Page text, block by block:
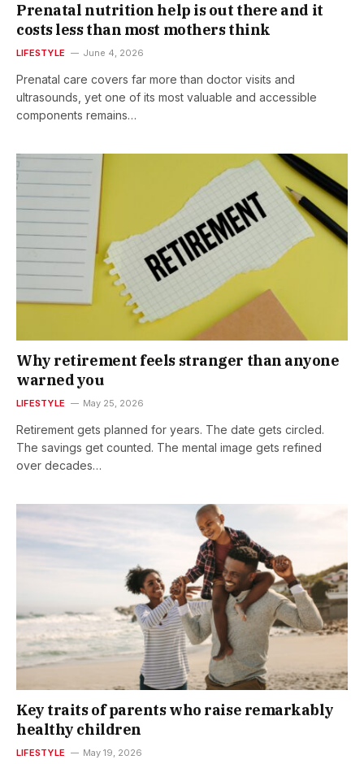
Prenatal nutrition help is out there and it
costs less than most mothers think
LIFESTYLE June 4, 2026
Prenatal care covers far more than doctor visits and
ultrasounds, yet one of its most valuable and accessible
components remains…
Why retirement feels stranger than anyone
warned you
LIFESTYLE May 25, 2026
Retirement gets planned for years. The date gets circled.
The savings get counted. The mental image gets refined
over decades…
Key traits of parents who raise remarkably
healthy children
LIFESTYLE May 19, 2026